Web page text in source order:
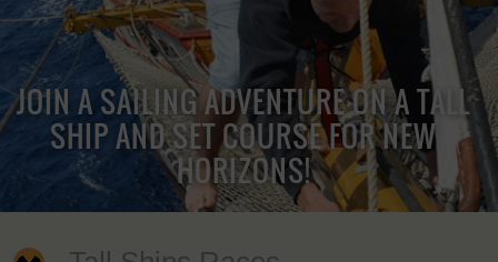
JOIN A SAILING ADVENTURE ON A TALL
SHIP AND SET COURSE FOR NEW
HORIZONS!